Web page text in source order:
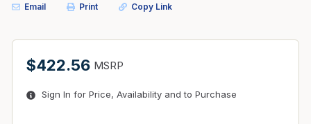
Email Print Copy Link
$422.56 MSRP
Sign In for Price, Availability and to Purchase